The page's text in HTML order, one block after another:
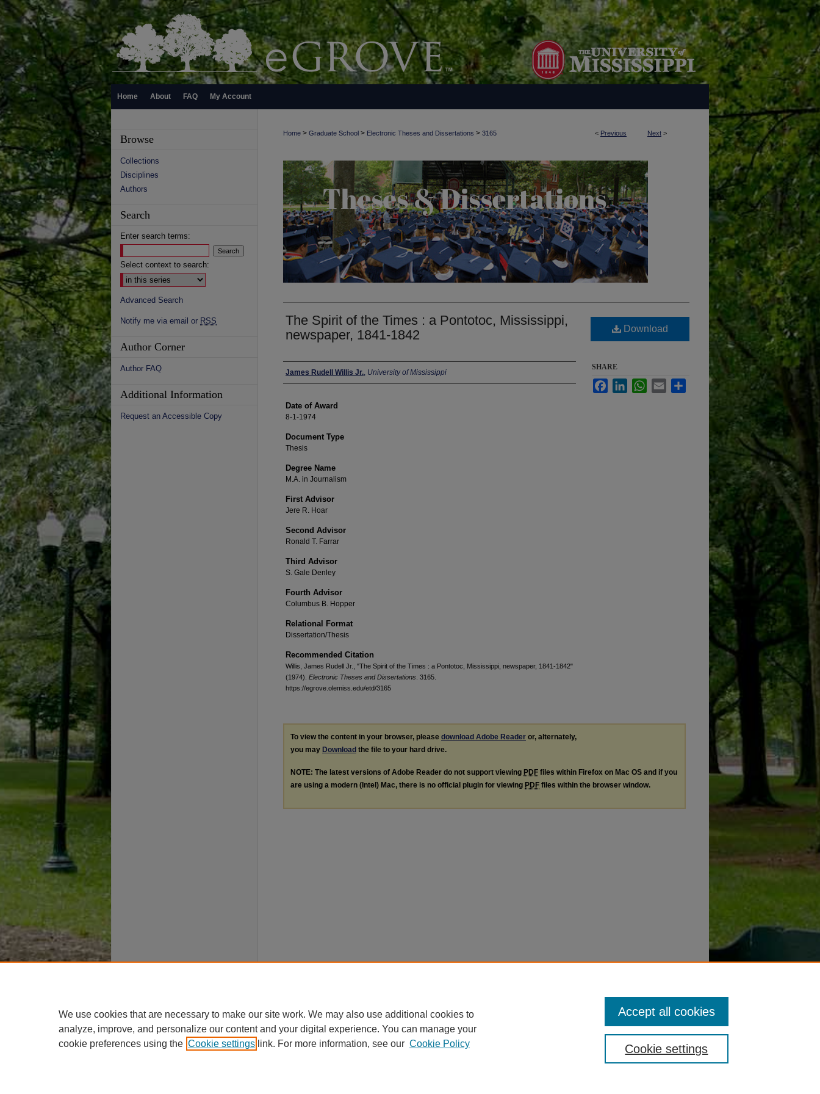
Home About FAQ My Account
< Previous Next >
Home > Graduate School > Electronic Theses and Dissertations > 3165
The Spirit of the Times : a Pontotoc, Mississippi,
newspaper, 1841-1842
Author
James Rudell Willis Jr., University of Mississippi
Date of Award
8-1-1974
Document Type
Thesis
Degree Name
M.A. in Journalism
First Advisor
Jere R. Hoar
Second Advisor
Ronald T. Farrar
Third Advisor
S. Gale Denley
Fourth Advisor
Columbus B. Hopper
Relational Format
Dissertation/Thesis
Recommended Citation
Willis, James Rudell Jr., "The Spirit of the Times : a Pontotoc, Mississippi, newspaper, 1841-1842"
(1974). Electronic Theses and Dissertations . 3165.
https://egrove.olemiss.edu/etd/3165
Download
SHARE
FacebookLinkedInWhatsApp
Email
To view the content in your browser, please download Adobe Reader or, alternately,
you may Download the file to your hard drive.
NOTE: The latest versions of Adobe Reader do not support viewing PDF files within Firefox on Mac OS and if you
are using a modern (Intel) Mac, there is no official plugin for viewing PDF files within the browser window.
Browse
Collections
Disciplines
Authors
Search
Enter search terms:
Select context to search:
Advanced Search
Notify me via email or RSS
Author Corner
Author FAQ
Additional Information
Request an Accessible Copy
We use cookies that are necessary to make our site work. We may also use additional cookies to
analyze, improve, and personalize our content and your digital experience. You can manage your
cookie preferences using the Cookie settings link. For more information, see our Cookie Policy Cookie settings
Accept all cookies